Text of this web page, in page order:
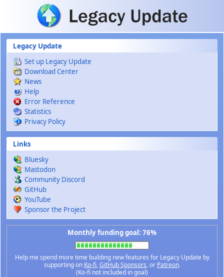
Skip to main content
Legacy Update
Set up Legacy Update
Download Center
News
Help
Error Reference
Statistics
Privacy Policy
Links
Bluesky
Mastodon
Community Discord
GitHub
YouTube
Sponsor the Project
Monthly funding goal: 76%
Help me spend more time building new features for Legacy Update by
supporting on Ko-fi,GitHub Sponsors, or Patreon.
(Ko-fi not included in goal)